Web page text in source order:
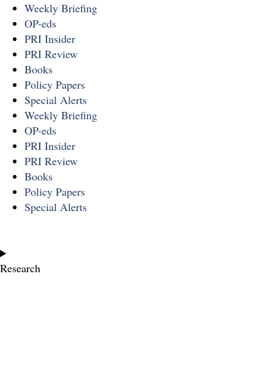
Weekly Briefing
OP-eds
PRI Insider
PRI Review
Books
Policy Papers
Special Alerts
Weekly Briefing
OP-eds
PRI Insider
PRI Review
Books
Policy Papers
Special Alerts
Research